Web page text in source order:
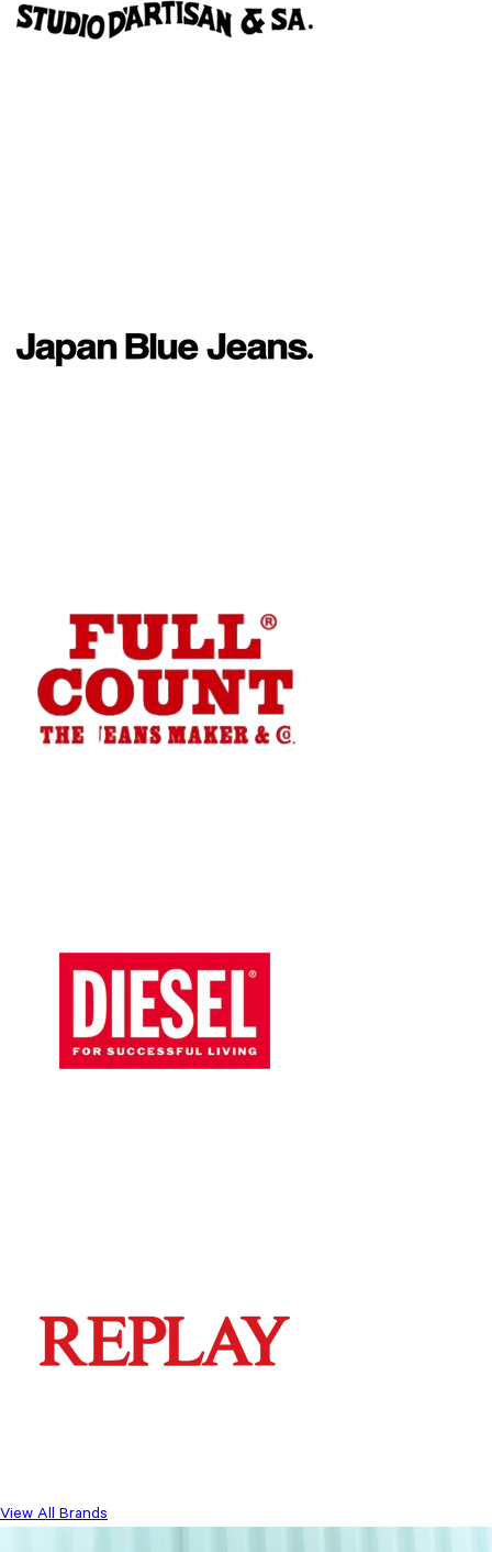
View All Brands